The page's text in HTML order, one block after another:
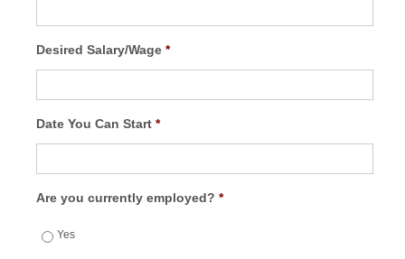
Desired Salary/Wage *
Date You Can Start *
Are you currently employed? *
Yes